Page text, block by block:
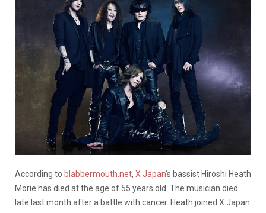
According to blabbermouth.net, X Japan‘s bassist Hiroshi Heath
Morie has died at the age of 55 years old. The musician died
late last month after a battle with cancer. Heath joined X Japan